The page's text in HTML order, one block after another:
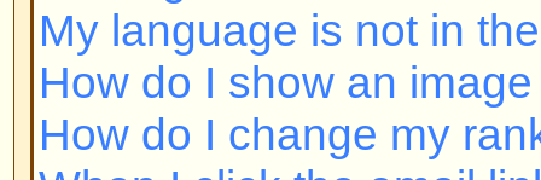
Posting Issues
How do I post a topic in a forum?
How do I edit or delete a post?
How do I add a signature to my